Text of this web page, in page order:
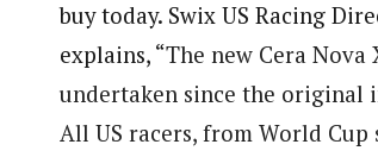
buy today. Swix US Racing
explains, “The new Cera Nova
undertaken since the original
All US racers, from World